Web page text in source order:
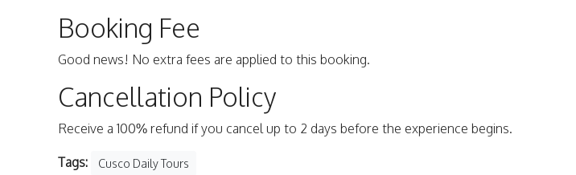
Booking Fee
Good news! No extra fees are applied to this booking.
Cancellation Policy
Receive a 100% refund if you cancel up to 2 days before the experience begins.
Tags: Cusco Daily Tours